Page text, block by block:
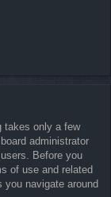
takes only a few
administrator
Before you
of use and related
you navigate around